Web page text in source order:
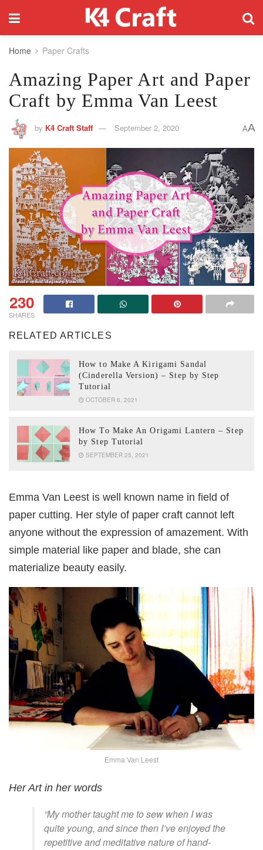
Home Paper Crafts
Amazing Paper Art and Paper
Craft by Emma Van Leest
by K4 Craft Staff September 2, 2020 AA
230
SHARES
RELATED ARTICLES
How to Make A Kirigami Sandal
(Cinderella Version) – Step by Step
Tutorial
OCTOBER 6, 2021
How To Make An Origami Lantern – Step
by Step Tutorial
SEPTEMBER 25, 2021
Emma Van Leest is well known name in field of
paper cutting. Her style of paper craft cannot left
anyone without the expression of amazement. With
simple material like paper and blade, she can
materialize beauty easily.
Emma Van Leest
Her Art in her words
“My mother taught me to sew when I was
quite young, and since then I’ve enjoyed the
repetitive and meditative nature of hand-